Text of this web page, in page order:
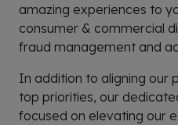
amazing experiences to
consumer & commercial
fraud management and
In addition to aligning our
top priorities, our
focused on elevating our